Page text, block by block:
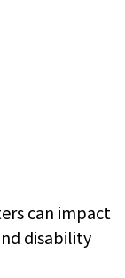
can impact
disability